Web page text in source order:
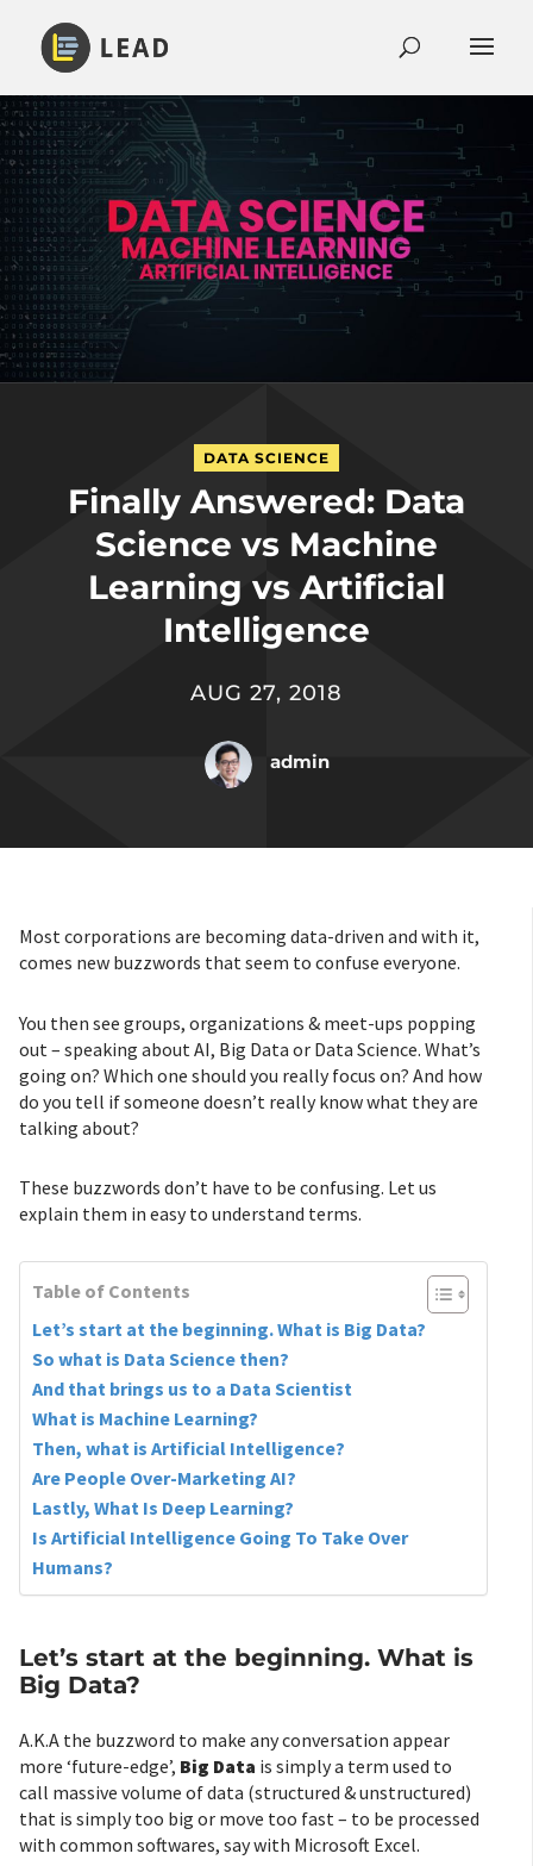
DATA SCIENCE
Finally Answered: Data
Science vs Machine
Learning vs Artificial
Intelligence
AUG 27, 2018
admin
Most corporations are becoming data-driven and with it,
comes new buzzwords that seem to confuse everyone.
You then see groups, organizations & meet-ups popping
out – speaking about AI, Big Data or Data Science. What’s
going on? Which one should you really focus on? And how
do you tell if someone doesn’t really know what they are
talking about?
These buzzwords don’t have to be confusing. Let us
explain them in easy to understand terms.
Table of Contents
Let’s start at the beginning. What is Big Data?
So what is Data Science then?
And that brings us to a Data Scientist
What is Machine Learning?
Then, what is Artificial Intelligence?
Are People Over-Marketing AI?
Lastly, What Is Deep Learning?
Is Artificial Intelligence Going To Take Over
Humans?
Let’s start at the beginning. What is
Big Data?
A.K.A the buzzword to make any conversation appear
more ‘future-edge’, Big Data is simply a term used to
call massive volume of data (structured & unstructured)
that is simply too big or move too fast – to be processed
with common softwares, say with Microsoft Excel.